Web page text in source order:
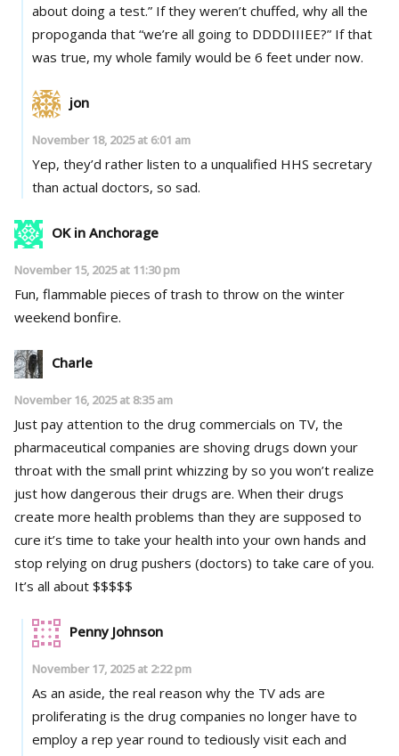
about doing a test.” If they weren’t chuffed, why all the
propoganda that “we’re all going to DDDDIIIEE?” If that
was true, my whole family would be 6 feet under now.
jon
November 18, 2025 at 6:01 am
Yep, they’d rather listen to a unqualified HHS secretary
than actual doctors, so sad.
OK in Anchorage
November 15, 2025 at 11:30 pm
Fun, flammable pieces of trash to throw on the winter
weekend bonfire.
Charle
November 16, 2025 at 8:35 am
Just pay attention to the drug commercials on TV, the
pharmaceutical companies are shoving drugs down your
throat with the small print whizzing by so you won’t realize
just how dangerous their drugs are. When their drugs
create more health problems than they are supposed to
cure it’s time to take your health into your own hands and
stop relying on drug pushers (doctors) to take care of you.
It’s all about $$$$$
Penny Johnson
November 17, 2025 at 2:22 pm
As an aside, the real reason why the TV ads are
proliferating is the drug companies no longer have to
employ a rep year round to tediously visit each and